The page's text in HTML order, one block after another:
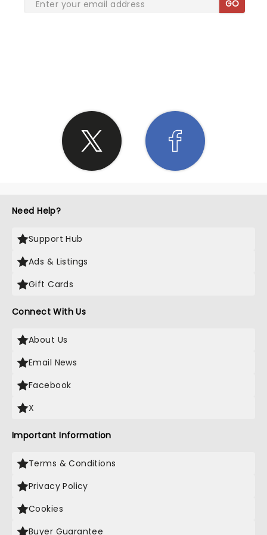
GO
Need Help?
Support Hub
Ads & Listings
Gift Cards
Connect With Us
About Us
Email News
Facebook
X
Important Information
Terms & Conditions
Privacy Policy
Cookies
Buyer Guarantee